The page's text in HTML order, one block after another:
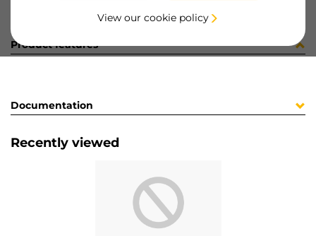
View our cookie policy
Product features
Documentation
Recently viewed